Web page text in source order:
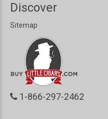
Discover
Sitemap
1-866-297-2462